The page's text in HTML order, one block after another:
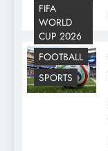
FIFA
WORLD
CUP 2026
FOOTBALL
SPORTS